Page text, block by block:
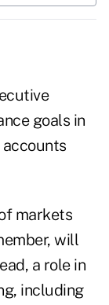
goals in
markets
will
a role in
including